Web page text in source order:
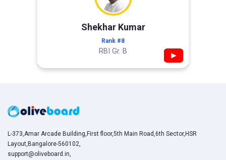
Shekhar Kumar
Rank #8
RBI Gr. B ▶
L-373,Amar Arcade Building,First floor,5th Main Road,6th Sector,HSR
Layout,Bangalore-560102,
support@oliveboard.in,